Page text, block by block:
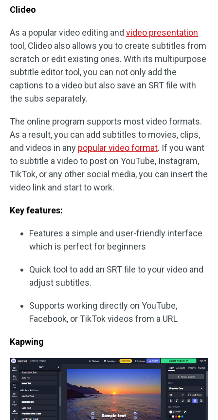
Clideo
As a popular video editing and video presentation
tool, Clideo also allows you to create subtitles from
scratch or edit existing ones. With its multipurpose
subtitle editor tool, you can not only add the
captions to a video but also save an SRT file with
the subs separately.
The online program supports most video formats.
As a result, you can add subtitles to movies, clips,
and videos in any popular video format. If you want
to subtitle a video to post on YouTube, Instagram,
TikTok, or any other social media, you can insert the
video link and start to work.
Key features:
Features a simple and user-friendly interface
which is perfect for beginners
Quick tool to add an SRT file to your video and
adjust subtitles.
Supports working directly on YouTube,
Facebook, or TikTok videos from a URL
Kapwing